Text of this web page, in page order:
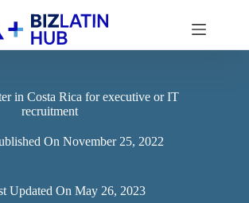
in Costa Rica for executive or IT
recruitment
On November 25, 2022
Updated On May 26, 2023